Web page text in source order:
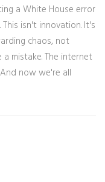
a White House error
isn't innovation. It's
chaos, not
mistake. The internet
now we're all